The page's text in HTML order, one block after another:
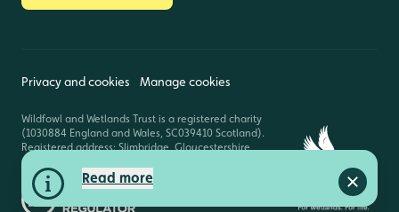
Read more
Close
Privacy and cookies Manage cookies
Wildfowl and Wetlands Trust is a registered charity
(1030884 England and Wales, SC039410 Scotland).
Registered address: Slimbridge, Gloucestershire,
GL2 7BT. © Copyright WWT. All rights reserved.